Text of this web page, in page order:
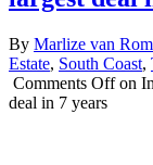
By Marlize van
Estate, South Coast,
Comments Offon
deal in 7 years